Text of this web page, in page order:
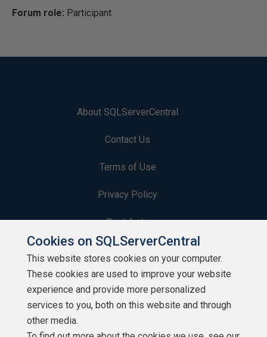
Forum role: Participant
About SQLServerCentral
Contact Us
Terms of Use
Privacy Policy
Contribute
Contributors
Authors
Newsletters
Build Lists
Cookies on SQLServerCentral
This website stores cookies on your computer.
These cookies are used to improve your website
experience and provide more personalized
services to you, both on this website and through
other media.